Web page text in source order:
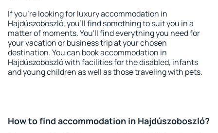
If you're looking for luxury accommodation in
Hajdúszoboszló, you'll find something to suit you in a
matter of moments. You'll find everything you need for
your vacation or business trip at your chosen
destination. You can book accommodation in
Hajdúszoboszló with facilities for the disabled, infants
and young children as well as those traveling with pets.
How to find accommodation in Hajdúszoboszló?